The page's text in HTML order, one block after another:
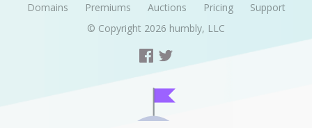
Domains Premiums Auctions Pricing
Support
© Copyright 2026 humbly, LLC